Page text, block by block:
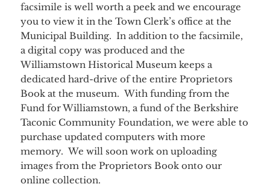
facsimile is well worth a peek and we encourage
you to view it in the Town Clerk’s office at the
Municipal Building. In addition to the facsimile,
a digital copy was produced and the
Williamstown Historical Museum keeps a
dedicated hard-drive of the entire Proprietors
Book at the museum. With funding from the
Fund for Williamstown, a fund of the Berkshire
Taconic Community Foundation, we were able to
purchase updated computers with more
memory. We will soon work on uploading
images from the Proprietors Book onto our
online collection.